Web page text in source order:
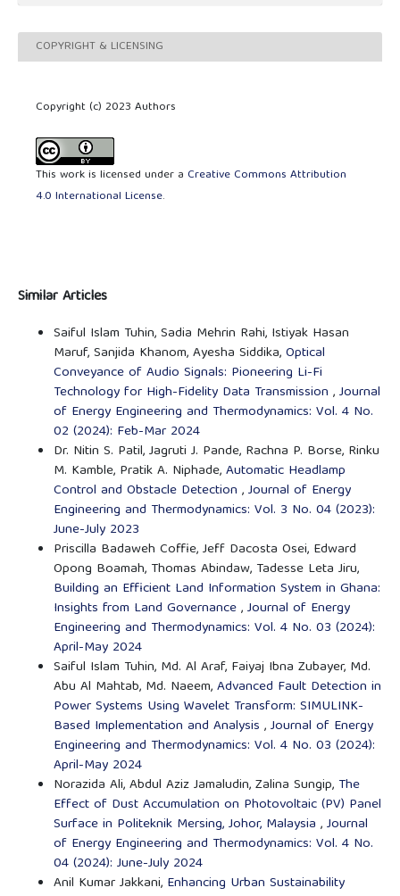
COPYRIGHT & LICENSING
Copyright (c) 2023 Authors
This work is licensed under a Creative Commons Attribution
4.0 International License.
Similar Articles
Saiful Islam Tuhin, Sadia Mehrin Rahi, Istiyak Hasan
Maruf, Sanjida Khanom, Ayesha Siddika,Optical
Conveyance of Audio Signals: Pioneering Li-Fi
Technology for High-Fidelity Data Transmission ,Journal
of Energy Engineering and Thermodynamics: Vol. 4 No.
02 (2024): Feb-Mar 2024
Dr. Nitin S. Patil, Jagruti J. Pande, Rachna P. Borse, Rinku
M. Kamble, Pratik A. Niphade,Automatic Headlamp
Control and Obstacle Detection ,Journal of Energy
Engineering and Thermodynamics: Vol. 3 No. 04 (2023):
June-July 2023
Priscilla Badaweh Coffie, Jeff Dacosta Osei, Edward
Opong Boamah, Thomas Abindaw, Tadesse Leta Jiru,
Building an Efficient Land Information System in Ghana:
Insights from Land Governance,Journal of Energy
Engineering and Thermodynamics: Vol. 4 No. 03 (2024):
April-May 2024
Saiful Islam Tuhin, Md. Al Araf, Faiyaj Ibna Zubayer, Md.
Abu Al Mahtab, Md. Naeem,Advanced Fault Detection in
Power Systems Using Wavelet Transform: SIMULINK-
Based Implementation and Analysis ,Journal of Energy
Engineering and Thermodynamics: Vol. 4 No. 03 (2024):
April-May 2024
Norazida Ali, Abdul Aziz Jamaludin, Zalina Sungip, The
Effect of Dust Accumulation on Photovoltaic (PV) Panel
Surface in Politeknik Mersing, Johor, Malaysia ,Journal
of Energy Engineering and Thermodynamics: Vol. 4 No.
04 (2024): June-July 2024
Anil Kumar Jakkani, Enhancing Urban Sustainability